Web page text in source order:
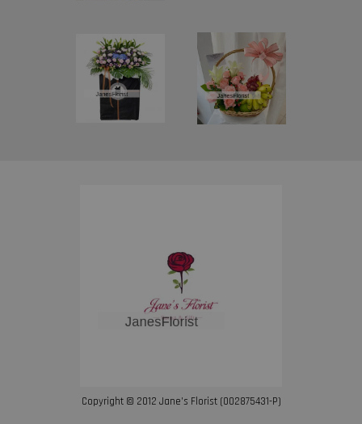
Copyright © 2012 Jane’s Florist (002875431-P)